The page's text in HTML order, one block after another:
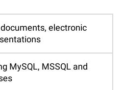
electronic
MySQL, MSSQL and